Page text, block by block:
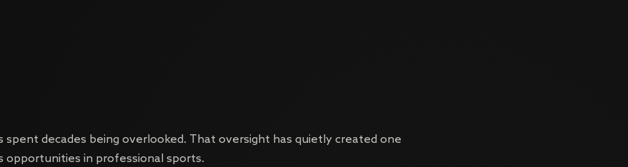
spent decades being overlooked. That oversight has quietly created one
opportunities in professional sports.